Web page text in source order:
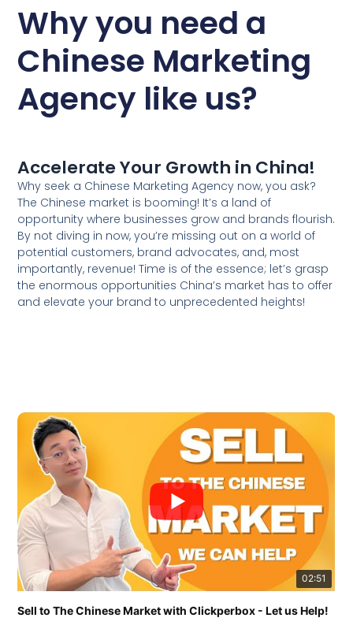
02:51
Sell to The Chinese Market with Clickperbox - Let us Help!
Why you need a
Chinese Marketing
Agency like us?
Accelerate Your Growth in China!
Why seek a Chinese Marketing Agency now, you ask?
The Chinese market is booming! It’s a land of
opportunity where businesses grow and brands flourish.
By not diving in now, you’re missing out on a world of
potential customers, brand advocates, and, most
importantly, revenue! Time is of the essence; let’s grasp
the enormous opportunities China’s market has to offer
and elevate your brand to unprecedented heights!